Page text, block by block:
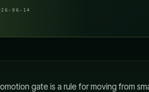
06-14
gate is a rule for moving from